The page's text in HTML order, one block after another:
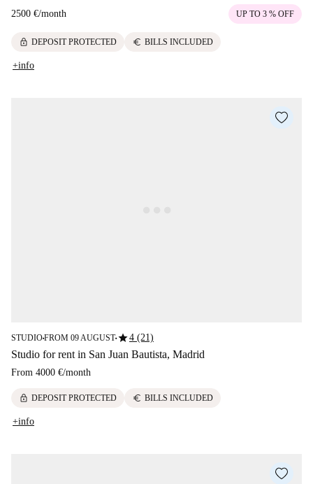
2500 €/month UP TO 3 % OFF
lock DEPOSIT PROTECTED euro BILLS INCLUDED
+info
STUDIO■FROM 09 AUGUST■star4 (21)
Studio for rent in San Juan Bautista, Madrid
From 4000 €/month
lock DEPOSIT PROTECTED euro BILLS INCLUDED
+info